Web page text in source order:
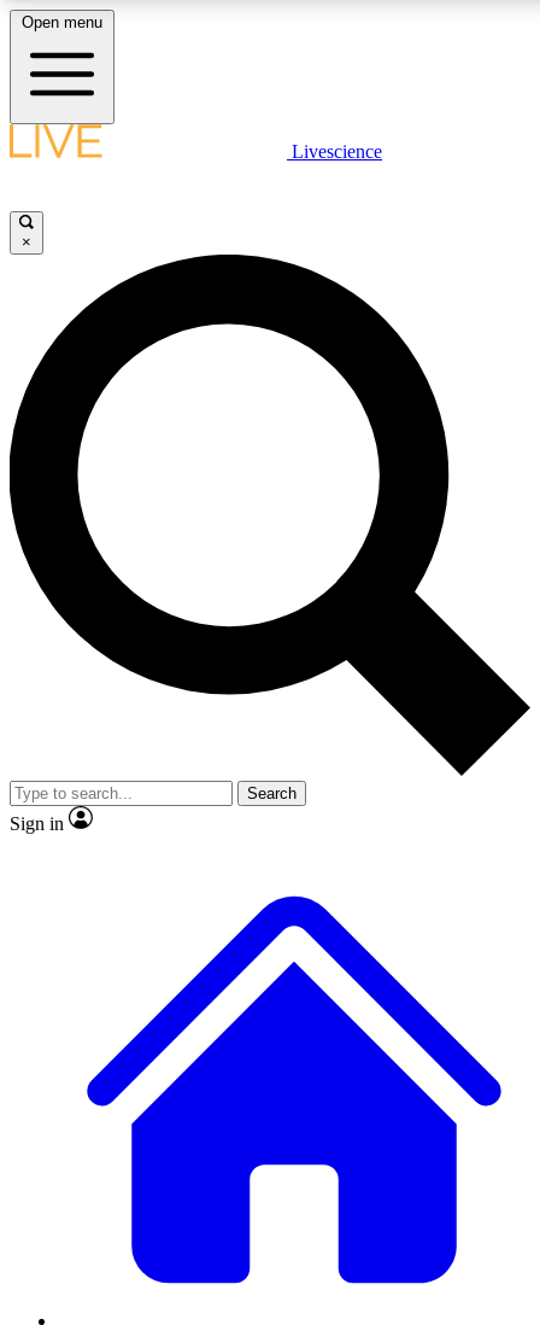
LIVE SCIENCE PLUS
LIVE SCIENCE PRO
Unlimited access to our exclusive features, expert analysis and in-
No ads, ever
Scientist interviews and video
Open menu
Livescience
×
Search
Sign in